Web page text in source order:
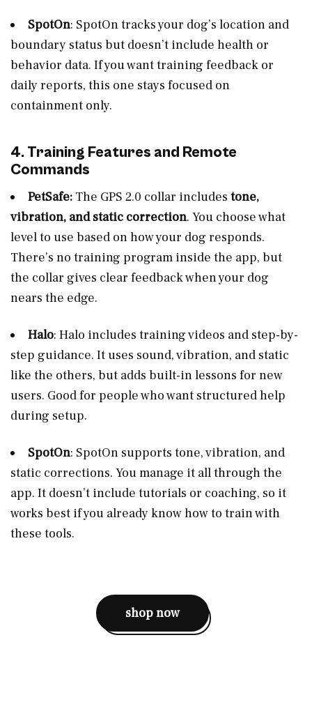
SpotOn: SpotOn tracks your dog’s location and
boundary status but doesn’t include health or
behavior data. If you want training feedback or
daily reports, this one stays focused on
containment only.
4. Training Features and Remote
Commands
PetSafe: The GPS 2.0 collar includes tone,
vibration, and static correction. You choose what
level to use based on how your dog responds.
There’s no training program inside the app, but
the collar gives clear feedback when your dog
nears the edge.
Halo: Halo includes training videos and step-by-
step guidance. It uses sound, vibration, and static
like the others, but adds built-in lessons for new
users. Good for people who want structured help
during setup.
SpotOn: SpotOn supports tone, vibration, and
static corrections. You manage it all through the
app. It doesn’t include tutorials or coaching, so it
works best if you already know how to train with
these tools.
shop now